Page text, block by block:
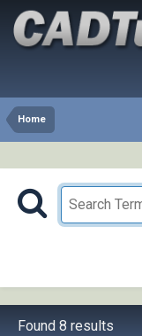
Home
Found 8 results